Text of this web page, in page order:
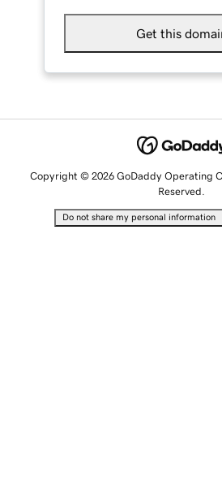
Get this
Copyright © 2026 GoDaddy Operating
Reserved.
Do not share my personal information